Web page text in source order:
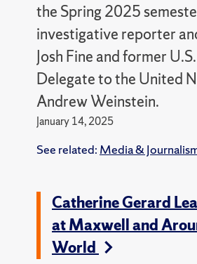
the Spring 2025
investigative reporter
Josh Fine and former
Delegate to the United
Andrew Weinstein.
January 14, 2025
See related: Media &
Catherine Gerard
at Maxwell and
World